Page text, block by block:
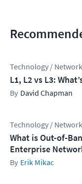
Technology /
L1, L2 vs L3:
David Chapman
Technology /
What is Out-of-
Enterprise
Erik Mikac